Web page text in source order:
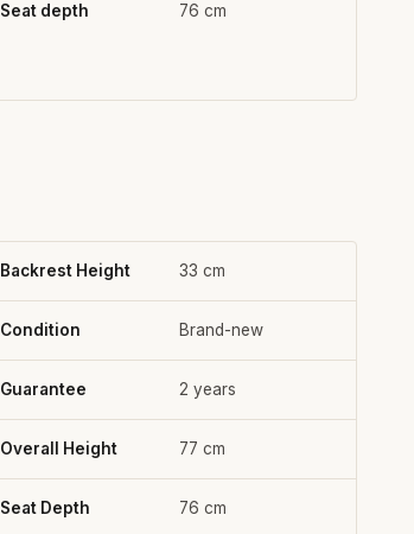
Seat depth 76 cm
Backrest Height 33 cm
Condition Brand-new
Guarantee 2 years
Overall Height 77 cm
Seat Depth 76 cm